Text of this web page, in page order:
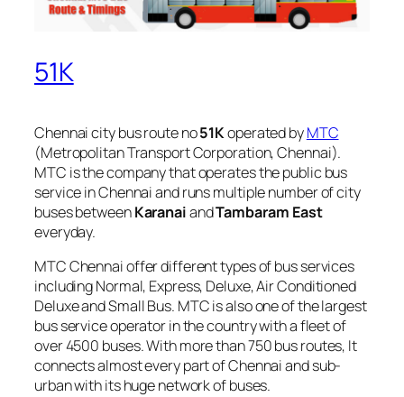
51K
Chennai city bus route no51Koperated byMTC
(Metropolitan Transport Corporation, Chennai).
MTC is the company that operates the public bus
service in Chennai and runs multiple number of city
buses betweenKaranaiandTambaram East
everyday.
MTC Chennai offer different types of bus services
including Normal, Express, Deluxe, Air Conditioned
Deluxe and Small Bus. MTC is also one of the largest
bus service operator in the country with a fleet of
over 4500 buses. With more than 750 bus routes, It
connects almost every part of Chennai and sub-
urban with its huge network of buses.